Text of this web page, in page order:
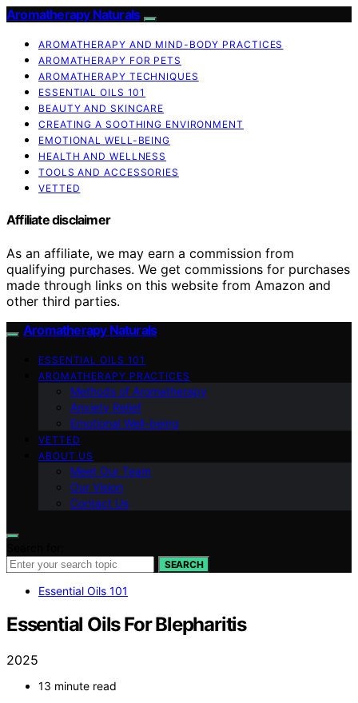
Aromatherapy Naturals
AROMATHERAPY AND MIND-BODY PRACTICES
AROMATHERAPY FOR PETS
AROMATHERAPY TECHNIQUES
ESSENTIAL OILS 101
BEAUTY AND SKINCARE
CREATING A SOOTHING ENVIRONMENT
EMOTIONAL WELL-BEING
HEALTH AND WELLNESS
TOOLS AND ACCESSORIES
VETTED
Affiliate disclaimer
As an affiliate, we may earn a commission from
qualifying purchases. We get commissions for purchases
made through links on this website from Amazon and
other third parties.
Aromatherapy Naturals
ESSENTIAL OILS 101
AROMATHERAPY PRACTICES
Methods of Aromatherapy
Anxiety Relief
Emotional Well-being
VETTED
ABOUT US
Meet Our Team
Our Vision
Contact Us
SEARCH
Essential Oils 101
Essential Oils For Blepharitis
2025
13 minute read